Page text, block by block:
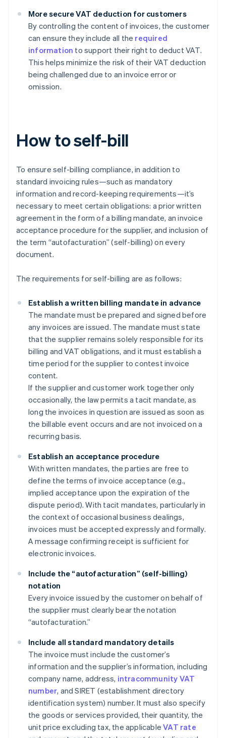
More secure VAT deduction for customers
By controlling the content of invoices, the customer
can ensure they include all the required
information to support their right to deduct VAT.
This helps minimize the risk of their VAT deduction
being challenged due to an invoice error or
omission.
How to self-bill
To ensure self-billing compliance, in addition to
standard invoicing rules—such as mandatory
information and record-keeping requirements—it’s
necessary to meet certain obligations: a prior written
agreement in the form of a billing mandate, an invoice
acceptance procedure for the supplier, and inclusion of
the term “autofacturation” (self-billing) on every
document.
The requirements for self-billing are as follows:
Establish a written billing mandate in advance
The mandate must be prepared and signed before
any invoices are issued. The mandate must state
that the supplier remains solely responsible for its
billing and VAT obligations, and it must establish a
time period for the supplier to contest invoice
content.
If the supplier and customer work together only
occasionally, the law permits a tacit mandate, as
long the invoices in question are issued as soon as
the billable event occurs and are not invoiced on a
recurring basis.
Establish an acceptance procedure
With written mandates, the parties are free to
define the terms of invoice acceptance (e.g.,
implied acceptance upon the expiration of the
dispute period). With tacit mandates, particularly in
the context of occasional business dealings,
invoices must be accepted expressly and formally.
A message confirming receipt is sufficient for
electronic invoices.
Include the “autofacturation” (self-billing)
notation
Every invoice issued by the customer on behalf of
the supplier must clearly bear the notation
“autofacturation.”
Include all standard mandatory details
The invoice must include the customer’s
information and the supplier’s information, including
company name, address, intracommunity VAT
number, and SIRET (establishment directory
identification system) number. It must also specify
the goods or services provided, their quantity, the
unit price excluding tax, the applicableVAT rate